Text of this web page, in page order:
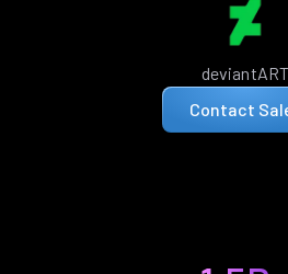
deviantART
Contact